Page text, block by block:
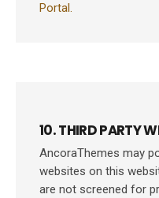
Portal.
10. THIRD PARTY
AncoraThemes may
websites on this
are not screened for